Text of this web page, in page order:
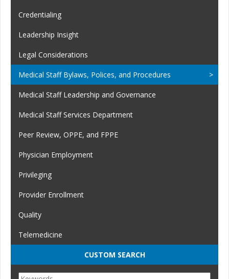
Credentialing
Leadership Insight
Legal Considerations
Medical Staff Bylaws, Polices, and Procedures
Medical Staff Leadership and Governance
Medical Staff Services Department
Peer Review, OPPE, and FPPE
Physician Employment
Privileging
Provider Enrollment
Quality
Telemedicine
CUSTOM SEARCH